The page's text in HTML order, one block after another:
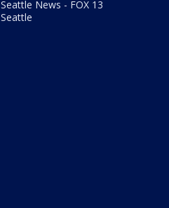
Seattle News - FOX 13
Seattle